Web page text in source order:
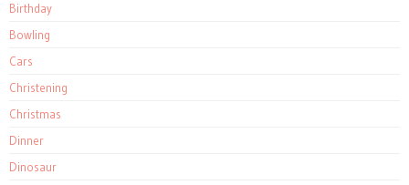
Birthday
Bowling
Cars
Christening
Christmas
Dinner
Dinosaur